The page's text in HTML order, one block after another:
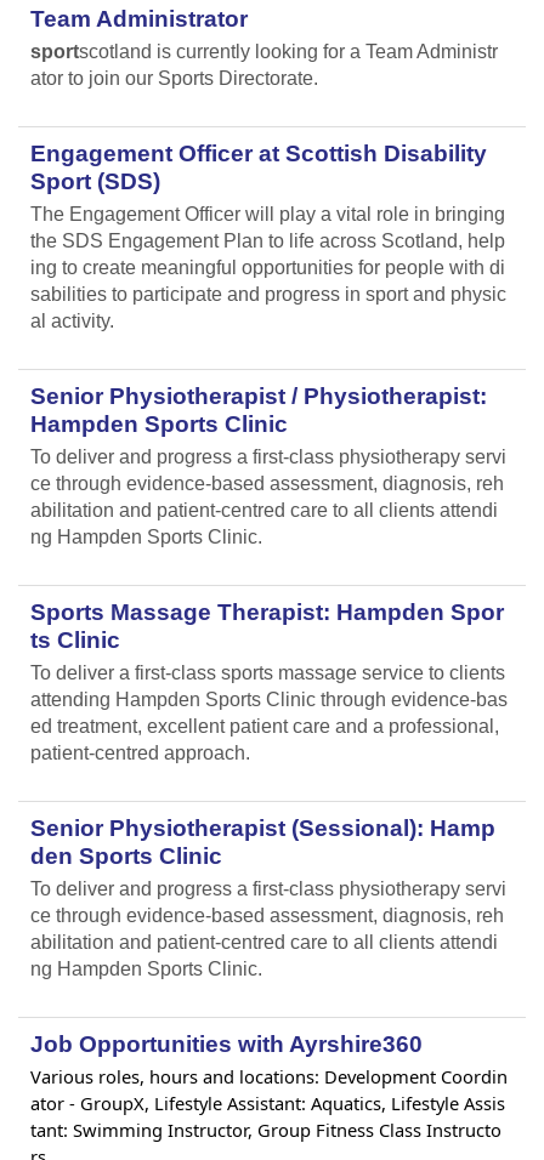
Team Administrator
sportscotland is currently looking for a Team Administr
ator to join our Sports Directorate.
Engagement Officer at Scottish Disability
Sport (SDS)
The Engagement Officer will play a vital role in bringing
the SDS Engagement Plan to life across Scotland, help
ing to create meaningful opportunities for people with di
sabilities to participate and progress in sport and physic
al activity.
Senior Physiotherapist / Physiotherapist:
Hampden Sports Clinic
To deliver and progress a first-class physiotherapy servi
ce through evidence-based assessment, diagnosis, reh
abilitation and patient-centred care to all clients attendi
ng Hampden Sports Clinic.
Sports Massage Therapist: Hampden Spor
ts Clinic
To deliver a first-class sports massage service to clients
attending Hampden Sports Clinic through evidence-bas
ed treatment, excellent patient care and a professional,
patient-centred approach.
Senior Physiotherapist (Sessional): Hamp
den Sports Clinic
To deliver and progress a first-class physiotherapy servi
ce through evidence-based assessment, diagnosis, reh
abilitation and patient-centred care to all clients attendi
ng Hampden Sports Clinic.
Job Opportunities with Ayrshire360
Various roles, hours and locations: Development Coordin
ator - GroupX, Lifestyle Assistant: Aquatics, Lifestyle Assis
tant: Swimming Instructor, Group Fitness Class Instructo